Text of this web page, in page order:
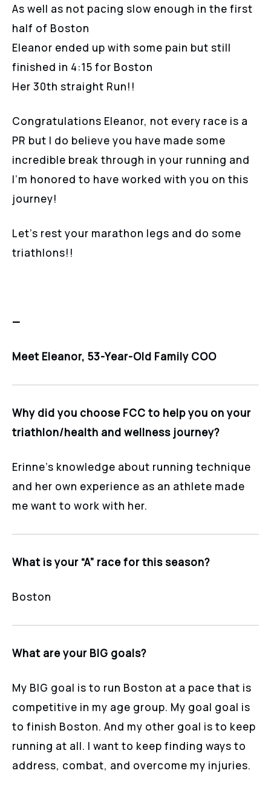
As well as not pacing slow enough in the first
half of Boston
Eleanor ended up with some pain but still
finished in 4:15 for Boston
Her 30th straight Run!!
Congratulations Eleanor, not every race is a
PR but I do believe you have made some
incredible break through in your running and
I’m honored to have worked with you on this
journey!
Let’s rest your marathon legs and do some
triathlons!!
—
Meet Eleanor, 53-Year-Old Family COO
Why did you choose FCC to help you on your
triathlon/health and wellness journey?
Erinne’s knowledge about running technique
and her own experience as an athlete made
me want to work with her.
What is your “A” race for this season?
Boston
What are your BIG goals?
My BIG goal is to run Boston at a pace that is
competitive in my age group. My goal goal is
to finish Boston. And my other goal is to keep
running at all. I want to keep finding ways to
address, combat, and overcome my injuries.